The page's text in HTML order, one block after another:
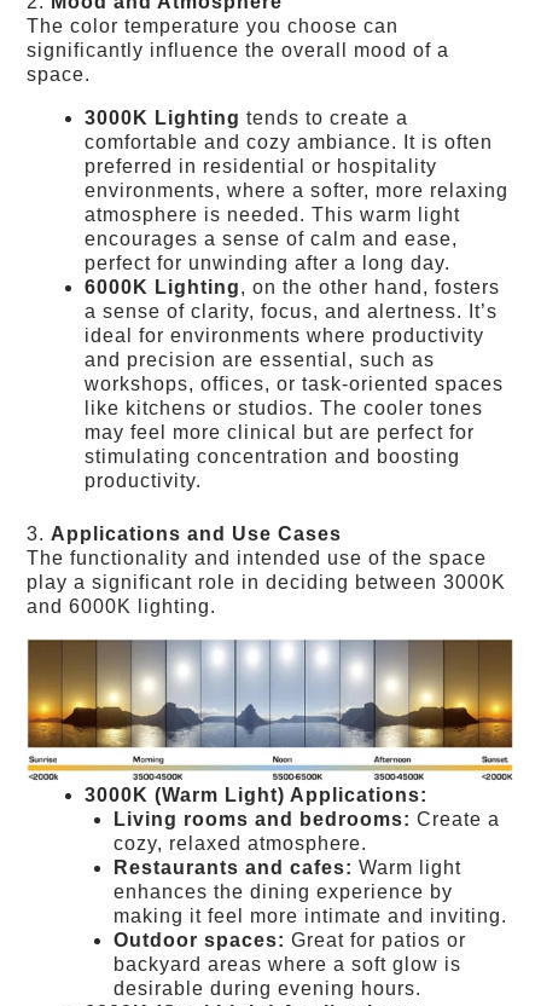
The color temperature you choose can
significantly influence the overall mood of a
space.
3000K Lighting tends to create a
comfortable and cozy ambiance. It is often
preferred in residential or hospitality
environments, where a softer, more relaxing
atmosphere is needed. This warm light
encourages a sense of calm and ease,
perfect for unwinding after a long day.
6000K Lighting, on the other hand, fosters
a sense of clarity, focus, and alertness. It’s
ideal for environments where productivity
and precision are essential, such as
workshops, offices, or task-oriented spaces
like kitchens or studios. The cooler tones
may feel more clinical but are perfect for
stimulating concentration and boosting
productivity.
3. Applications and Use Cases
The functionality and intended use of the space
play a significant role in deciding between 3000K
and 6000K lighting.
3000K (Warm Light) Applications:
Living rooms and bedrooms: Create a
cozy, relaxed atmosphere.
Restaurants and cafes: Warm light
enhances the dining experience by
making it feel more intimate and inviting.
Outdoor spaces: Great for patios or
backyard areas where a soft glow is
desirable during evening hours.